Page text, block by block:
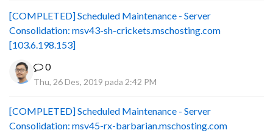
[COMPLETED] Scheduled Maintenance - Server
Consolidation: msv43-sh-crickets.mschosting.com
[103.6.198.153]
0
Thu, 26 Des, 2019 pada 2:42 PM
[COMPLETED] Scheduled Maintenance - Server
Consolidation: msv45-rx-barbarian.mschosting.com